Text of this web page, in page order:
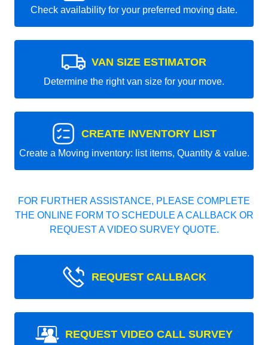
Check availability for your preferred moving date.
VAN SIZE ESTIMATOR
Determine the right van size for your move.
CREATE INVENTORY LIST
Create a Moving inventory: list items, Quantity & value.
FOR FURTHER ASSISTANCE, PLEASE COMPLETE
THE ONLINE FORM TO SCHEDULE A CALLBACK OR
REQUEST A VIDEO SURVEY QUOTE.
REQUEST CALLBACK
REQUEST VIDEO CALL SURVEY